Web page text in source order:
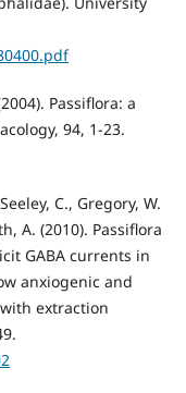
Passiflora: a
94, 1-23.
C., Gregory, W.
A. (2010). Passiflora
GABA currents in
anxiogenic and
extraction